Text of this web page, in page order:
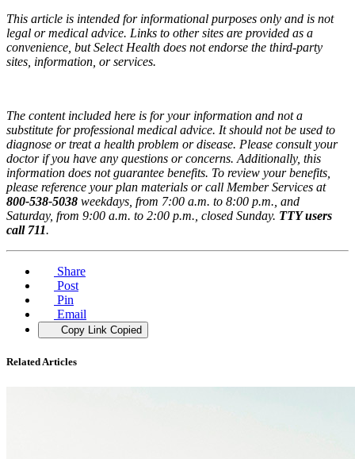
This article is intended for informational purposes only and is not
legal or medical advice. Links to other sites are provided as a
convenience, but Select Health does not endorse the third-party
sites, information, or services.
The content included here is for your information and not a
substitute for professional medical advice. It should not be used to
diagnose or treat a health problem or disease. Please consult your
doctor if you have any questions or concerns. Additionally, this
information does not guarantee benefits. To review your benefits,
please reference your plan materials or call Member Services at
800-538-5038 weekdays, from 7:00 a.m. to 8:00 p.m., and
Saturday, from 9:00 a.m. to 2:00 p.m., closed Sunday. TTY users
call 711.
Share
Post
Pin
Email
Copy Link Copied
Related Articles